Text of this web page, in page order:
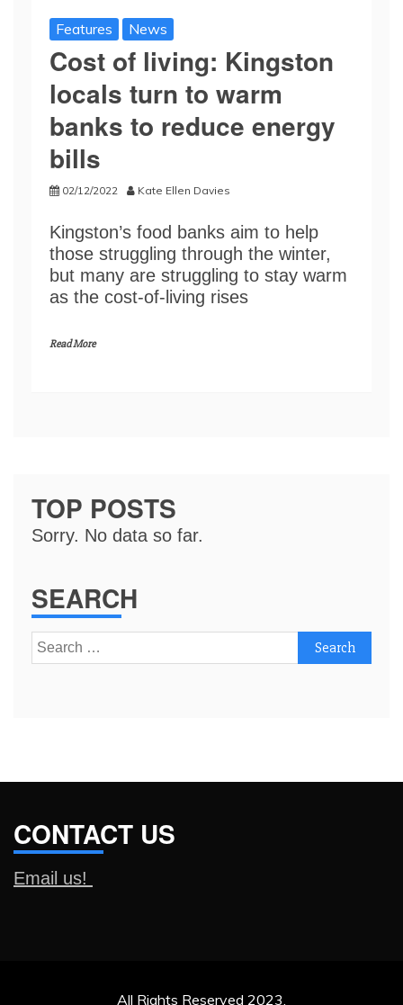
Features News
Cost of living: Kingston
locals turn to warm
banks to reduce energy
bills
02/12/2022 Kate Ellen Davies
Kingston’s food banks aim to help
those struggling through the winter,
but many are struggling to stay warm
as the cost-of-living rises
Read More
TOP POSTS
Sorry. No data so far.
SEARCH
Search
for:
CONTACT US
Email us!
All Rights Reserved 2023.